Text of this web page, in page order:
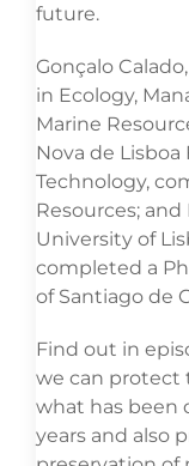
future.
Gonçalo
in Ecology,
Marine
Nova de
Technology,
Resources;
University of
completed a
of Santiago de
Find out in
we can protect
what has been
years and also